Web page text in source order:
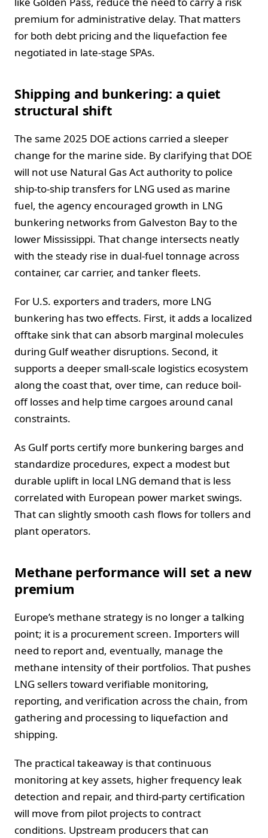
premium for administrative delay. That matters
for both debt pricing and the liquefaction fee
negotiated in late-stage SPAs.
Shipping and bunkering: a quiet
structural shift
The same 2025 DOE actions carried a sleeper
change for the marine side. By clarifying that DOE
will not use Natural Gas Act authority to police
ship-to-ship transfers for LNG used as marine
fuel, the agency encouraged growth in LNG
bunkering networks from Galveston Bay to the
lower Mississippi. That change intersects neatly
with the steady rise in dual-fuel tonnage across
container, car carrier, and tanker fleets.
For U.S. exporters and traders, more LNG
bunkering has two effects. First, it adds a localized
offtake sink that can absorb marginal molecules
during Gulf weather disruptions. Second, it
supports a deeper small-scale logistics ecosystem
along the coast that, over time, can reduce boil-
off losses and help time cargoes around canal
constraints.
As Gulf ports certify more bunkering barges and
standardize procedures, expect a modest but
durable uplift in local LNG demand that is less
correlated with European power market swings.
That can slightly smooth cash flows for tollers and
plant operators.
Methane performance will set a new
premium
Europe’s methane strategy is no longer a talking
point; it is a procurement screen. Importers will
need to report and, eventually, manage the
methane intensity of their portfolios. That pushes
LNG sellers toward verifiable monitoring,
reporting, and verification across the chain, from
gathering and processing to liquefaction and
shipping.
The practical takeaway is that continuous
monitoring at key assets, higher frequency leak
detection and repair, and third-party certification
will move from pilot projects to contract
conditions. Upstream producers that can